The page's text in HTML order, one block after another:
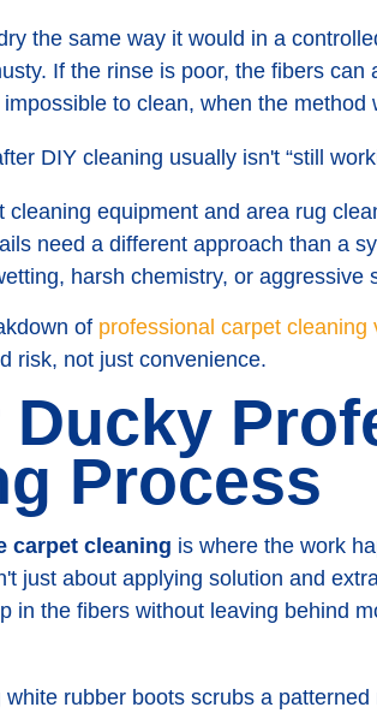
the same way it would in a
If the rinse is poor, the fibers can
to clean, when the method
DIY cleaning usually isn't “still
equipment and area rug
need a different approach than a
harsh chemistry, or aggressive
of professional carpet cleaning
risk, not just convenience.
Ducky
Process
carpet cleaning is where the work
just about applying solution and
in the fibers without leaving behind